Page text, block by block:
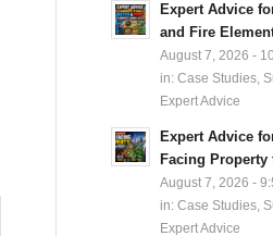
Expert Advice
and Fire
August 7, 2026 -
in:Case Studies,
Expert Advice
Expert Advice
Facing Property
August 7, 2026 -
in:Case Studies,
Expert Advice